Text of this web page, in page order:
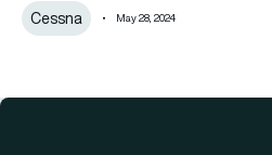
Cessna May 28, 2024